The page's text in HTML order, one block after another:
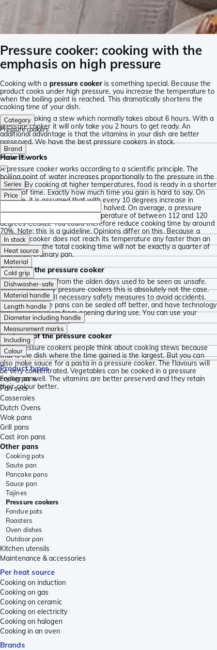
Pressure cooker: cooking with the
emphasis on high pressure
Cooking with a pressure cooker is something special. Because the
product cooks under high pressure, you increase the temperature to
when the boiling point is reached. This dramatically shortens the
cooking time of your dish.
Imagine cooking a stew which normally takes about 6 hours. With a
pressure cooker it will only take you 2 hours to get ready. An
additional advantage is that the vitamins in your dish are better
preserved. We have the best pressure cookers in stock.
How it works
A pressure cooker works according to a scientific principle. The
boiling point of water increases proportionally to the pressure in the
cooker. By cooking at higher temperatures, food is ready in a shorter
period of time. Exactly how much time you gain is hard to say. On
average, it is assumed that with every 10 degrees increase in
temperature, the cooking time is halved. On average, a pressure
cooker reaches a maximum temperature of between 112 and 120
degrees Celsius. You could therefore reduce cooking time by around
70%. Note: this is a guideline. Opinions differ on this. Because a
pressure cooker does not reach its temperature any faster than an
ordinary pan, the total cooking time will not be exactly a quarter of
that of an ordinary pan.
Safety of the pressure cooker
Pressure cookers from the olden days used to be seen as unsafe.
With modern-day pressure cookers this is absolutely not the case.
They now have all necessary safety measures to avoid accidents.
For instance, the pans can be sealed off better, and have technology
that prevents them from opening during use. You can use your
pressure cookersafely!
Features of the pressure cooker
With pressure cookers people think about cooking stews because
that is the dish where the time gained is the largest. But you can
also make sauce for a pasta in a pressure cooker. The flavours will
be very concentrated. Vegetables can be cooked in a pressure
cooker as well. The vitamins are better preserved and they retain
their colour better.
Category
Pressure cookers
Brand
Fissler25
Series
Price
In stock
Heat source
Material
Cold grip
Dishwasher-safe
Material handle
Length handle
Diameter including handle
Measurement marks
Including
Colour
Product types
Frying pans
Pan sets
Casseroles
Dutch Ovens
Wok pans
Grill pans
Cast iron pans
Other pans
Cooking pots
Saute pan
Pancake pans
Sauce pan
Tajines
Pressure cookers
Fondue pots
Roasters
Oven dishes
Outdoor pan
Kitchen utensils
Maintenance & accessories
Per heat source
Cooking on induction
Cooking on gas
Cooking on ceramic
Cooking on electricity
Cooking on halogen
Cooking in an oven
Brands